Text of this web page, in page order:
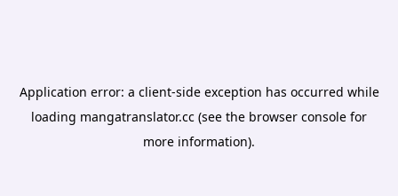
Application error: a client-side exception has occurred while
loading mangatranslator.cc (see the browser console for
more information).